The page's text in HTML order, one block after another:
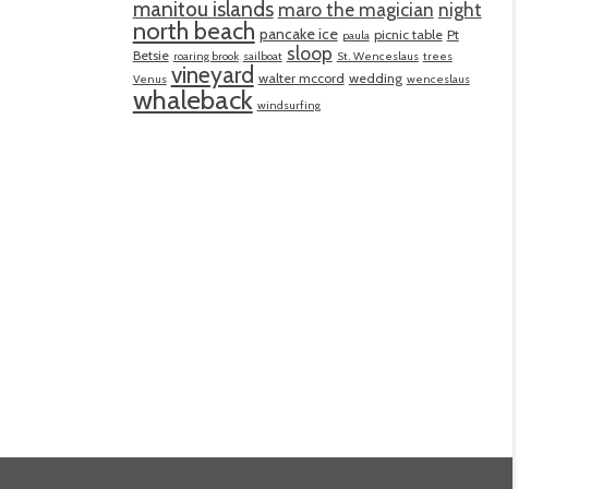
manitou islands maro the magician night
north beach pancake ice paula picnic table Pt
Betsie roaring brook sailboat sloop St. Wenceslaus trees
Venus vineyard walter mccord wedding wenceslaus
whaleback windsurfing